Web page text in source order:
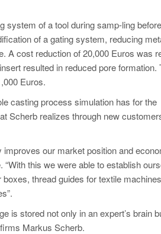
system of a tool during samp-ling
of a gating system, reducing
A cost reduction of 20,000 Euros was
resulted in reduced pore formation.
Euros.
casting process simulation has for the
Scherb realizes through new
our market position and
this we were able to establish
thread guides for textile
is stored not only in an expert’s brain
Markus Scherb.